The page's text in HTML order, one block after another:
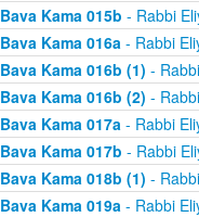
Bava Kama 015b - Rabbi
Bava Kama 016a- Rabbi
Bava Kama 016b (1) -
Bava Kama 016b (2) -
Bava Kama 017a- Rabbi
Bava Kama 017b - Rabbi
Bava Kama 018b (1) -
Bava Kama 019a- Rabbi